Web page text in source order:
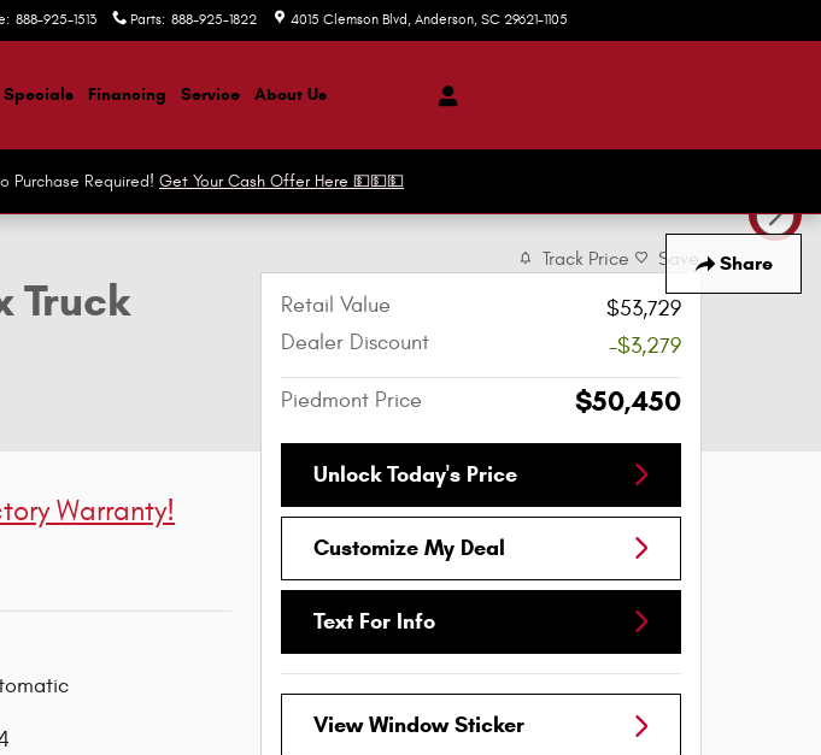
: 888-925-1513 Parts: 888-925-1822 4015 Clemson Blvd Anderson, SC 29621-1105
Specials Financing Service About Us
Purchase Required! Get Your Cash Offer Here 💵💵💵
Share
Truck
Warranty!
Track Price Save
Retail Value
$53,729
Dealer Discount
-$3,279
Piedmont Price $50,450
Unlock Today's Price
Customize My Deal
Text For Info
View Window Sticker